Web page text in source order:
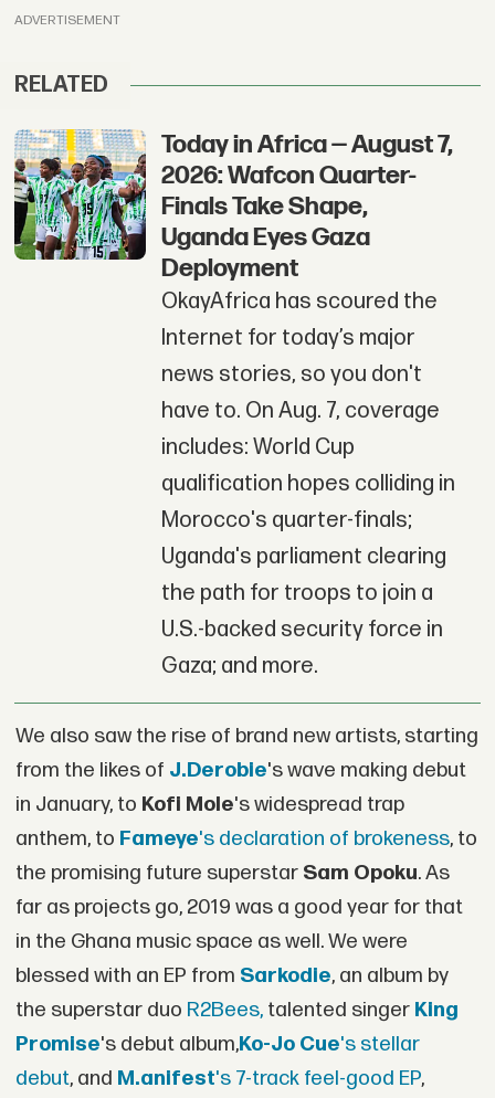
ADVERTISEMENT
RELATED
Today in Africa — August 7,
2026: Wafcon Quarter-
Finals Take Shape,
Uganda Eyes Gaza
Deployment
OkayAfrica has scoured the
Internet for today’s major
news stories, so you don't
have to. On Aug. 7, coverage
includes: World Cup
qualification hopes colliding in
Morocco's quarter-finals;
Uganda's parliament clearing
the path for troops to join a
U.S.-backed security force in
Gaza; and more.
We also saw the rise of brand new artists, starting
from the likes of J.Derobie's wave making debut
in January, to Kofi Mole's widespread trap
anthem, to Fameye's declaration of brokeness, to
the promising future superstar Sam Opoku. As
far as projects go, 2019 was a good year for that
in the Ghana music space as well. We were
blessed with an EP from Sarkodie, an album by
the superstar duo R2Bees,talented singer King
Promise's debut album,Ko-Jo Cue's stellar
debut, and M.anifest's 7-track feel-good EP,